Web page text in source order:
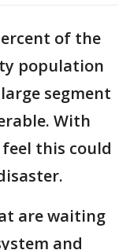
of the
population
segment
With
this could
are waiting
and